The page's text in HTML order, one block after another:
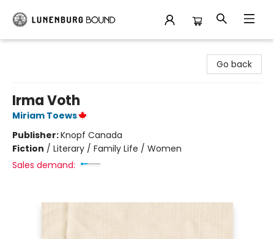
Go back
Irma Voth
Miriam Toews
Publisher:Knopf Canada
Fiction / Literary / Family Life / Women
Sales demand: